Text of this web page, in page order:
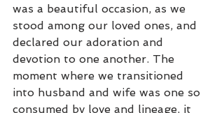
was a beautiful occasion, as we
stood among our loved ones, and
declared our adoration and
devotion to one another. The
moment where we transitioned
into husband and wife was one so
consumed by love and lineage, it